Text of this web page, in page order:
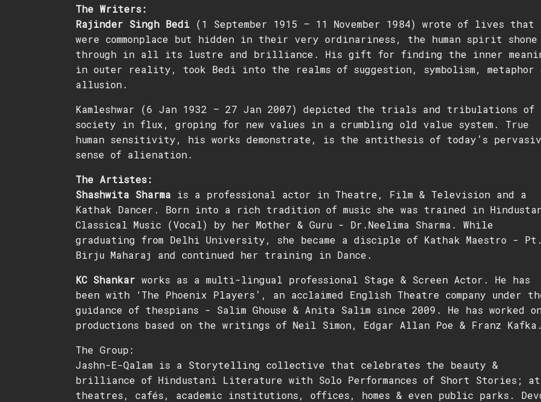
The Writers:
Rajinder Singh Bedi(1 September 1915 – 11 November 1984) wrote of lives that
were commonplace but hidden in their very ordinariness, the human spirit shone
through in all its lustre and brilliance. His gift for finding the inner
in outer reality, took Bedi into the realms of suggestion, symbolism, metaphor
allusion.
Kamleshwar (6 Jan 1932 – 27 Jan 2007) depicted the trials and tribulations of
society in flux, groping for new values in a crumbling old value system. True
human sensitivity, his works demonstrate, is the antithesis of today’s
sense of alienation.
The Artistes:
Shashwita Sharma is a professional actor in Theatre, Film & Television and a
Kathak Dancer. Born into a rich tradition of music she was trained in
Classical Music (Vocal) by her Mother & Guru - Dr.Neelima Sharma. While
graduating from Delhi University, she became a disciple of Kathak Maestro - Pt.
Birju Maharaj and continued her training in Dance.
KC Shankar works as a multi-lingual professional Stage & Screen Actor. He has
been with ‘The Phoenix Players’, an acclaimed English Theatre company under
guidance of thespians - Salim Ghouse & Anita Salim since 2009. He has worked
productions based on the writings of Neil Simon, Edgar Allan Poe & Franz Kafka.
The Group:
Jashn-E-Qalam is a Storytelling collective that celebrates the beauty &
brilliance of Hindustani Literature with Solo Performances of Short Stories; at
theatres, cafés, academic institutions, offices, homes & even public parks.